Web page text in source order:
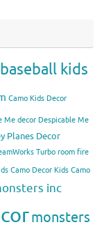
baseball kids
Camo Kids Decor
Me decor Despicable Me
Planes Decor
Turbo room fire
Camo Decor Kids Camo
inc
monsters